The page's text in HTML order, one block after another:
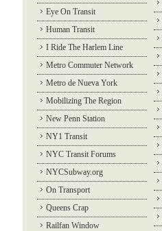
Eye On Transit
Human Transit
I Ride The Harlem Line
Metro Commuter Network
Metro de Nueva York
Mobilizing The Region
New Penn Station
NY1 Transit
NYC Transit Forums
NYCSubway.org
On Transport
Queens Crap
Railfan Window